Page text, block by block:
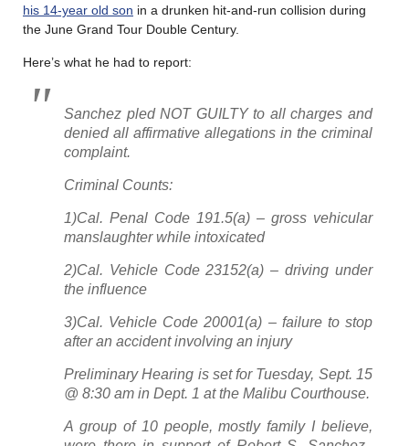
his 14-year old son in a drunken hit-and-run collision during
the June Grand Tour Double Century.
Here’s what he had to report:
Sanchez pled NOT GUILTY to all charges and
denied all affirmative allegations in the criminal
complaint.
Criminal Counts:
1)Cal. Penal Code 191.5(a) – gross vehicular
manslaughter while intoxicated
2)Cal. Vehicle Code 23152(a) – driving under
the influence
3)Cal. Vehicle Code 20001(a) – failure to stop
after an accident involving an injury
Preliminary Hearing is set for Tuesday, Sept. 15
@ 8:30 am in Dept. 1 at the Malibu Courthouse.
A group of 10 people, mostly family I believe,